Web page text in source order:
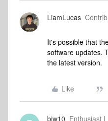
LiamLucas
It's possible that
software updates.
the latest version.
Like
bjw10 Enthusiast I